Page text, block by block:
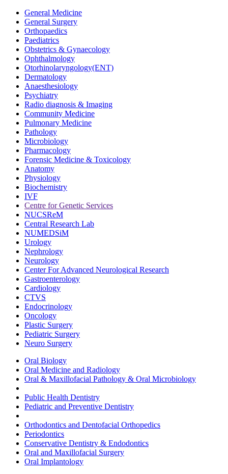
General Medicine
General Surgery
Orthopaedics
Paediatrics
Obstetrics & Gynaecology
Ophthalmology
Otorhinolaryngology(ENT)
Dermatology
Anaesthesiology
Psychiatry
Radio diagnosis & Imaging
Community Medicine
Pulmonary Medicine
Pathology
Microbiology
Pharmacology
Forensic Medicine & Toxicology
Anatomy
Physiology
Biochemistry
IVF
Centre for Genetic Services
NUCSReM
Central Research Lab
NUMEDSiM
Urology
Nephrology
Neurology
Center For Advanced Neurological Research
Gastroenterology
Cardiology
CTVS
Endocrinology
Oncology
Plastic Surgery
Pediatric Surgery
Neuro Surgery
Oral Biology
Oral Medicine and Radiology
Oral & Maxillofacial Pathology & Oral Microbiology
Public Health Dentistry
Pediatric and Preventive Dentistry
Orthodontics and Dentofacial Orthopedics
Periodontics
Conservative Dentistry & Endodontics
Oral and Maxillofacial Surgery
Oral Implantology